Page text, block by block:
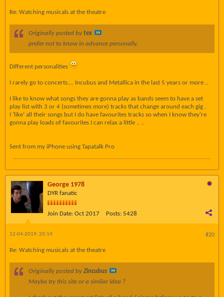
Re: Watching musicals at the theatre
Originally posted by tex
prefer not to know in advance personally.
Different personalities
I rarely go to concerts.... Incubus and Metallica in the last 5 years or more ..
I like to know what songs they are gonna play as bands seem to have a set
play list with 3 or 4 (sometimes more) tracks that change around each gig .
I ‘like’ all their songs but I do have favourites tracks so when I know they’re
gonna play loads of favourites I can relax a little .. ..
Sent from my iPhone using Tapatalk Pro
George 1978
DYR fanatic
Join Date: Oct 2017 Posts: 5428
#20
12-04-2019, 20:14
Re: Watching musicals at the theatre
Originally posted by Zincubus
Maybe try this site or a similar idea ?